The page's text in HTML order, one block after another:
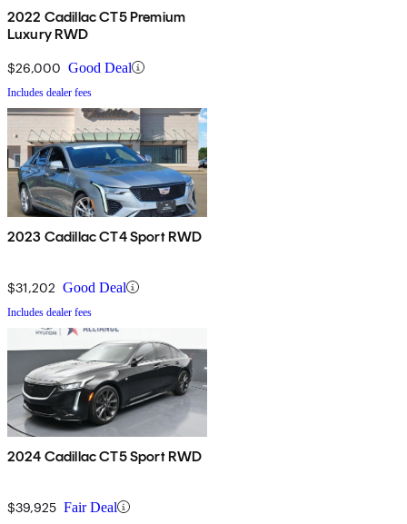
2022 Cadillac CT5 Premium
Luxury RWD
$26,000 Good Deal
Includes dealer fees
2023 Cadillac CT4 Sport RWD
$31,202 Good Deal
Includes dealer fees
2024 Cadillac CT5 Sport RWD
$39,925 Fair Deal